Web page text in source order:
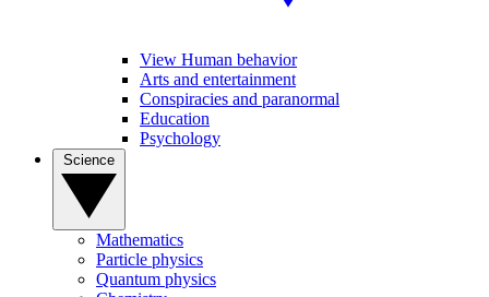
View Human behavior
Arts and entertainment
Conspiracies and paranormal
Education
Psychology
Mathematics
Particle physics
Quantum physics